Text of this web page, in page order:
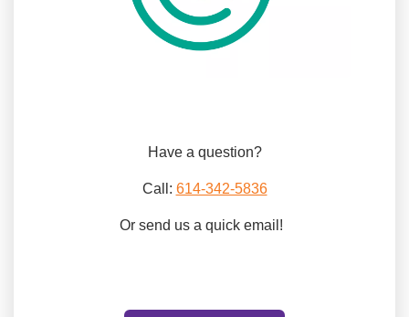
Have a question?
Call: 614-342-5836
Or send us a quick email!